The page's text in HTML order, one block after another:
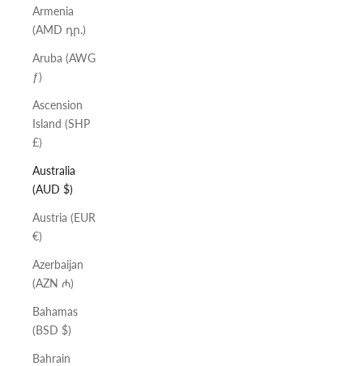
Armenia
(AMD դր.)
Aruba (AWG
ƒ)
Ascension
Island (SHP
£)
Australia
(AUD $)
Austria (EUR
€)
Azerbaijan
(AZN ₼)
Bahamas
(BSD $)
Bahrain